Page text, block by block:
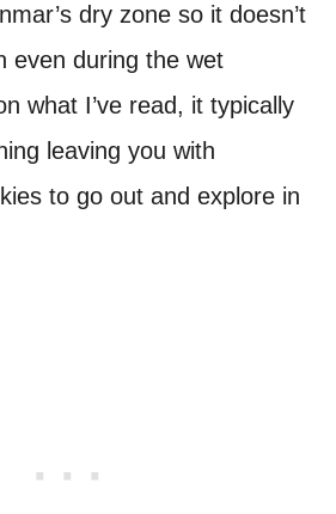
dry zone so it doesn’t
even during the wet
what I’ve read, it typically
leaving you with
to go out and explore in